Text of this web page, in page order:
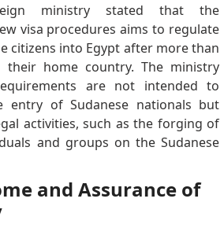
ministry stated that the
visa procedures aims to regulate
citizens into Egypt after more than
home country. The ministry
are not intended to
of Sudanese nationals but
activities, such as the forging of
and groups on the Sudanese
and Assurance of